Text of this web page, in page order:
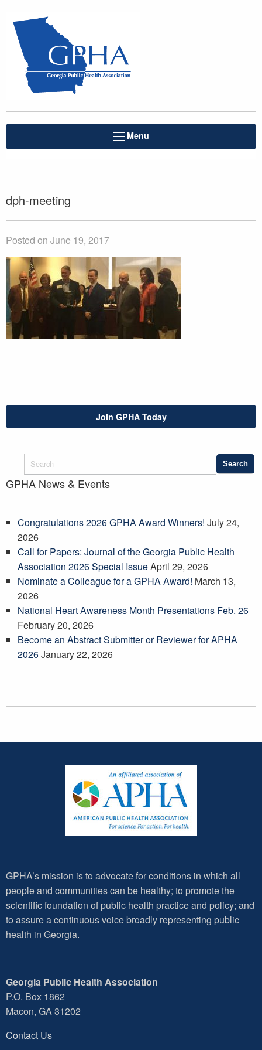
Menu
dph-meeting
Posted on June 19, 2017
Join GPHA Today
GPHA News & Events
Congratulations 2026 GPHA Award Winners! July 24,
2026
Call for Papers: Journal of the Georgia Public Health
Association 2026 Special IssueApril 29, 2026
Nominate a Colleague for a GPHA Award! March 13,
2026
National Heart Awareness Month Presentations Feb. 26
February 20, 2026
Become an Abstract Submitter or Reviewer for APHA
2026January 22, 2026
GPHA’s mission is to advocate for conditions in which all
people and communities can be healthy; to promote the
scientific foundation of public health practice and policy; and
to assure a continuous voice broadly representing public
health in Georgia.
Georgia Public Health Association
P.O. Box 1862
Macon, GA 31202
Contact Us